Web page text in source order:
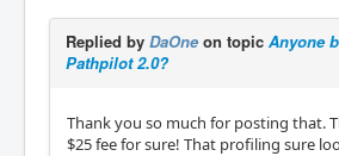
Replied by DaOne on topic Anyone
Pathpilot 2.0?
Thank you so much for posting that.
$25 fee for sure! That profiling sure